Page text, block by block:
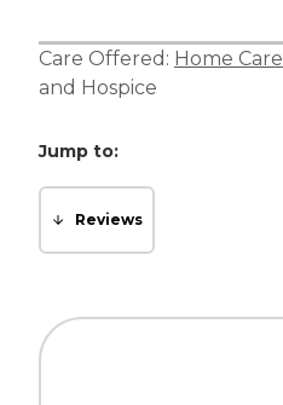
Care Offered: Home Care
and Hospice
Jump to:
Reviews